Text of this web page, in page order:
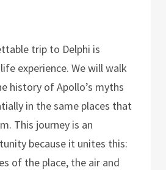
trip to Delphi is
experience. We will walk
history of Apollo’s myths
in the same places that
This journey is an
because it unites this:
of the place, the air and